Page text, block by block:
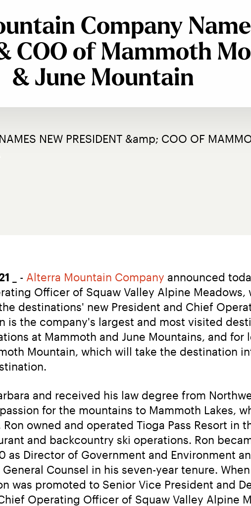
Company
COO of Mammoth
& June Mountain
NEW PRESIDENT &amp; COO OF
_ - Alterra Mountain Company announced
Officer of Squaw Valley Alpine
destinations' new President and Chief
is the company's largest and most visited
at Mammoth and June Mountains, and
Mountain, which will take the destination
and received his law degree from
for the mountains to Mammoth Lakes,
owned and operated Tioga Pass Resort in
and backcountry ski operations. Ron
as Director of Government and Environment
Counsel in his seven-year tenure.
was promoted to Senior Vice President and
Operating Officer of Squaw Valley Alpine